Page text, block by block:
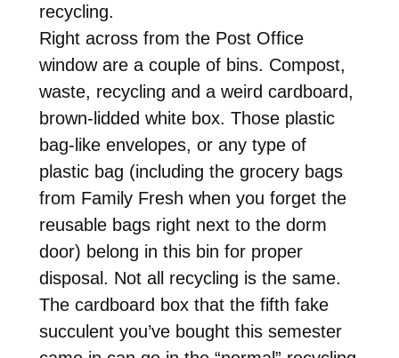
recycling.
Right across from the Post Office
window are a couple of bins. Compost,
waste, recycling and a weird cardboard,
brown-lidded white box. Those plastic
bag-like envelopes, or any type of
plastic bag (including the grocery bags
from Family Fresh when you forget the
reusable bags right next to the dorm
door) belong in this bin for proper
disposal. Not all recycling is the same.
The cardboard box that the fifth fake
succulent you’ve bought this semester